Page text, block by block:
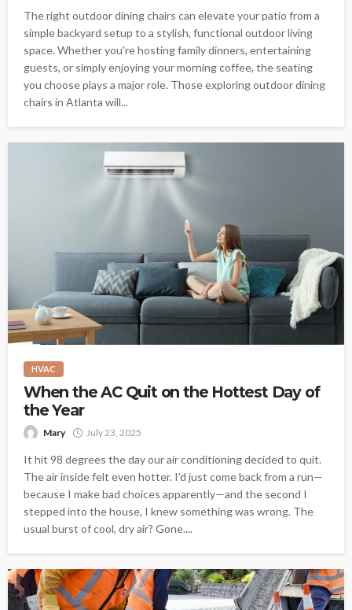
The right outdoor dining chairs can elevate your patio from a
simple backyard setup to a stylish, functional outdoor living
space. Whether you're hosting family dinners, entertaining
guests, or simply enjoying your morning coffee, the seating
you choose plays a major role. Those exploring outdoor dining
chairs in Atlanta will...
HVAC
When the AC Quit on the Hottest Day of
the Year
Mary July 23, 2025
It hit 98 degrees the day our air conditioning decided to quit.
The air inside felt even hotter. I’d just come back from a run—
because I make bad choices apparently—and the second I
stepped into the house, I knew something was wrong. The
usual burst of cool, dry air? Gone....